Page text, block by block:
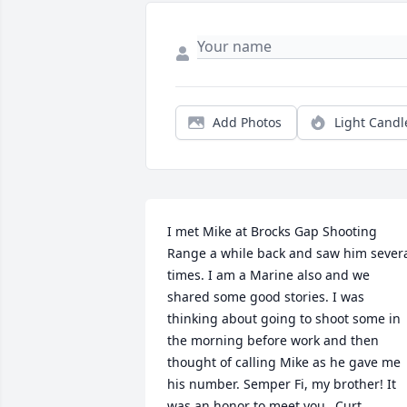
Add Photos Light
I met Mike at Brocks Gap Shooting
Range a while back and saw him
times. I am a Marine also and we
shared some good stories. I was
thinking about going to shoot some in
the morning before work and then
thought of calling Mike as he gave me
his number. Semper Fi, my brother! It